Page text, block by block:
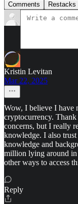
Comments Restacks
Kristin Levitan
Mar 22, 2025
Wow, I believe I have
cryptocurrency.
concerns, but I really
knowledge. I also
knowledge and
million lying around in
other ways to access
Reply